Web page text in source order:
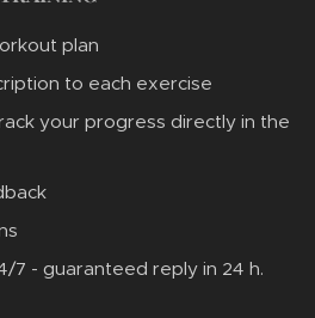
plan
to each exercise
your progress directly in the
7 - guaranteed reply in 24 h.